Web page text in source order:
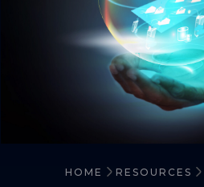
HOME RESOURCES